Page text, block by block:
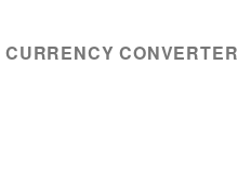
CURRENCY CONVERTER